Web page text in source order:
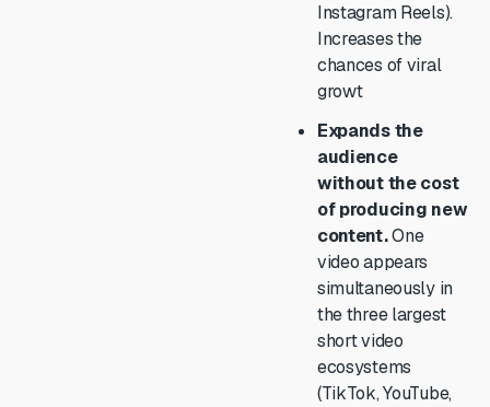
Instagram Reels).
Increases the
chances of viral
growt
Expands the
audience
without the cost
of producing new
content.One
video appears
simultaneously in
the three largest
short video
ecosystems
(TikTok, YouTube,